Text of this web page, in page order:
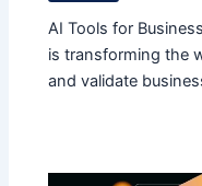
AI Tools for
is transforming the
and validate